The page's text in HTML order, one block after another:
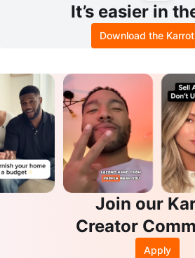
It’s easier in
Download the
Join our
Creator
Apply